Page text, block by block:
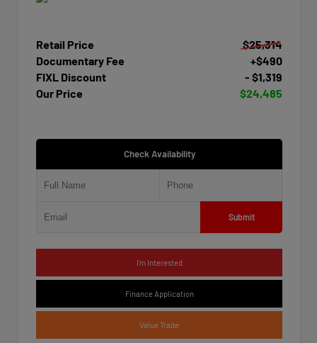
Retail Price
$25,314
Documentary Fee
+$490
FIXL Discount
- $1,319
Our Price
$24,485
Check Availability
Submit
I'm Interested
Finance Application
Value Trade